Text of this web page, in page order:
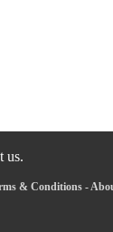
us.
& Conditions-